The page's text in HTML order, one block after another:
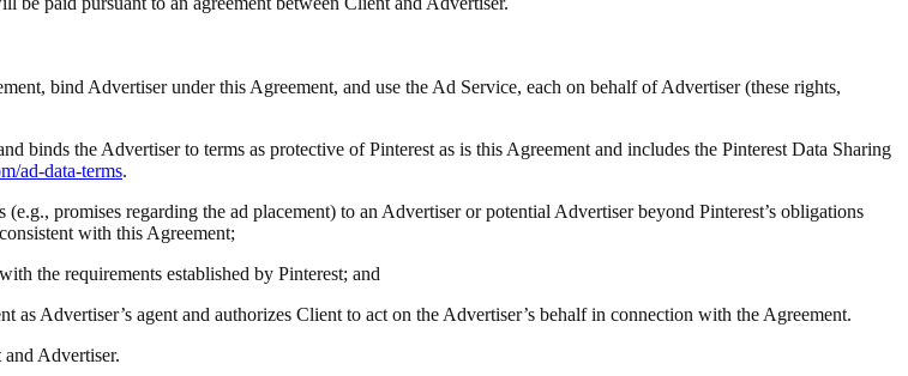
bind Advertiser under this Agreement, and use the Ad Service, each on behalf of Advertiser (these rights,
binds the Advertiser to terms as protective of Pinterest as is this Agreement and includes the Pinterest Data Sharing
ad-data-terms.
promises regarding the ad placement) to an Advertiser or potential Advertiser beyond Pinterest’s obligations
with this Agreement;
the requirements established by Pinterest; and
as Advertiser’s agent and authorizes Client to act on the Advertiser’s behalf in connection with the Agreement.
Advertiser.